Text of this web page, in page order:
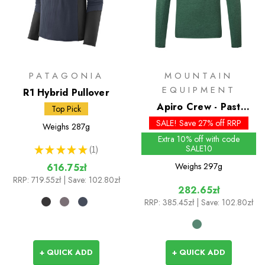
PATAGONIA
R1 Hybrid Pullover
Top Pick
Weighs 287g
★ ★ ★ ★ ★ 1
1
616.75zł
RRP: 719.55zł | Save: 102.80zł
+ QUICK ADD
MOUNTAIN
EQUIPMENT
Apiro Crew - Past
Season Colours
SALE! Save 27% off RRP
Extra 10% off with code
SALE10
Weighs 297g
282.65zł
RRP: 385.45zł | Save: 102.80zł
+ QUICK ADD